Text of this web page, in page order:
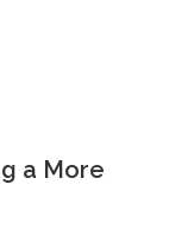
a More